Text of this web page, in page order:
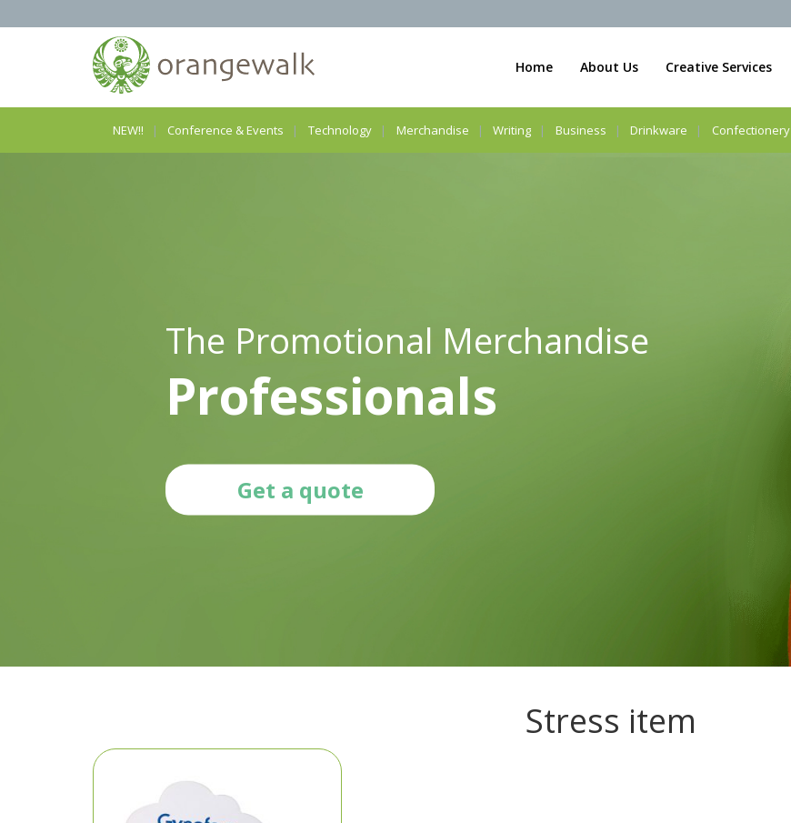
Home About Us Creative Services
NEW!! Conference & Events Technology Merchandise Writing Business Drinkware Confectionery
The Promotional Merchandise
Professionals
Get a quote
Stress item